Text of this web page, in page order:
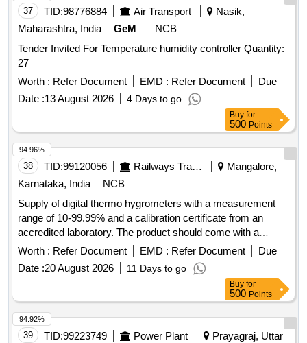
37 TID:98776884 Air Transport
Nasik,
Maharashtra, India
GeM
NCB
Tender Invited For Temperature humidity controller Quantity:
27
Worth : Refer Document EMD : Refer Document
Due
Date :13 August 2026 4 Days to go
Buy for
500 Points
38 TID:99120056 Railways Transport Services
Mangalore,
Karnataka, India
NCB
Supply of digital thermo hygrometers with a measurement
range of 10-99.99% and a calibration certificate from an
accredited laboratory. The product should come with a
minimum one-year warranty. Digital Thermo Hygrometer
Worth : Refer Document EMD : Refer Document
Due
Date :20 August 2026 11 Days to go
94.96%
Buy for
500 Points
39 TID:99223749 Power Plant
Prayagraj, Uttar
94.92%